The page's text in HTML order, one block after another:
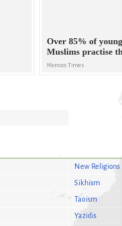
Over 85% of
Muslims practise
Morocco Times
New Religions
Sikhism
Taoism
Yazidis